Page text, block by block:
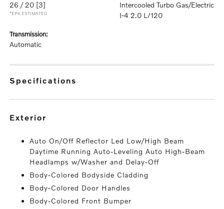
26 / 20 [3]
*EPA ESTIMATED
Intercooled Turbo Gas/Electric
I-4 2.0 L/120
transmission:
Automatic
specifications
exterior
Auto On/Off Reflector Led Low/High Beam
Daytime Running Auto-Leveling Auto High-Beam
Headlamps w/Washer and Delay-Off
Body-Colored Bodyside Cladding
Body-Colored Door Handles
Body-Colored Front Bumper